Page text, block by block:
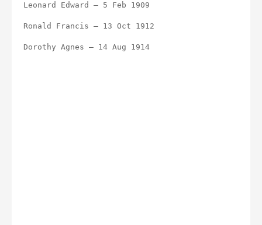
Leonard Edward – 5 Feb 1909
Ronald Francis – 13 Oct 1912
Dorothy Agnes – 14 Aug 1914